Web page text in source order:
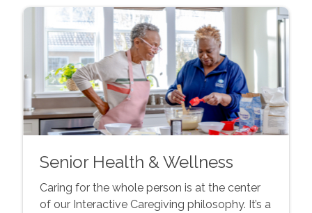
Senior Health & Wellness
Caring for the whole person is at the center
of our Interactive Caregiving philosophy. It’s a